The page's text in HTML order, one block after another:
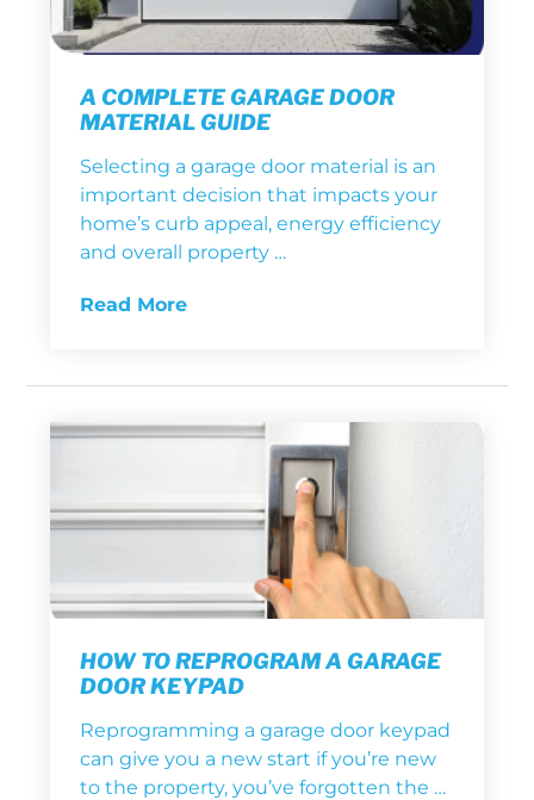
A COMPLETE GARAGE DOOR
MATERIAL GUIDE
Selecting a garage door material is an
important decision that impacts your
home’s curb appeal, energy efficiency
and overall property …
Read More
HOW TO REPROGRAM A GARAGE
DOOR KEYPAD
Reprogramming a garage door keypad
can give you a new start if you’re new
to the property, you’ve forgotten the …